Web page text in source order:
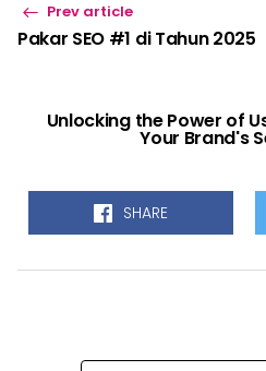
Prev article
Pakar SEO #1 di Tahun 2025
Unlocking the Power of
Your Brand's
SHARE